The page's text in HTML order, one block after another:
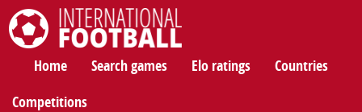
Home Search games Elo ratings Countries
Competitions